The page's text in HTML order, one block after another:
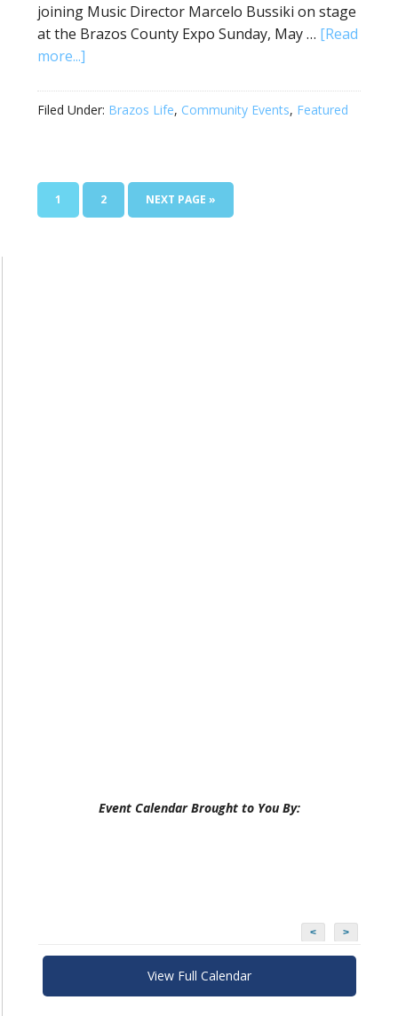
joining Music Director Marcelo Bussiki on stage
at the Brazos County Expo Sunday, May … [Read
more...]
Filed Under: Brazos Life, Community Events, Featured
1 2 NEXT PAGE »
Event Calendar Brought to You By:
< >
View Full Calendar